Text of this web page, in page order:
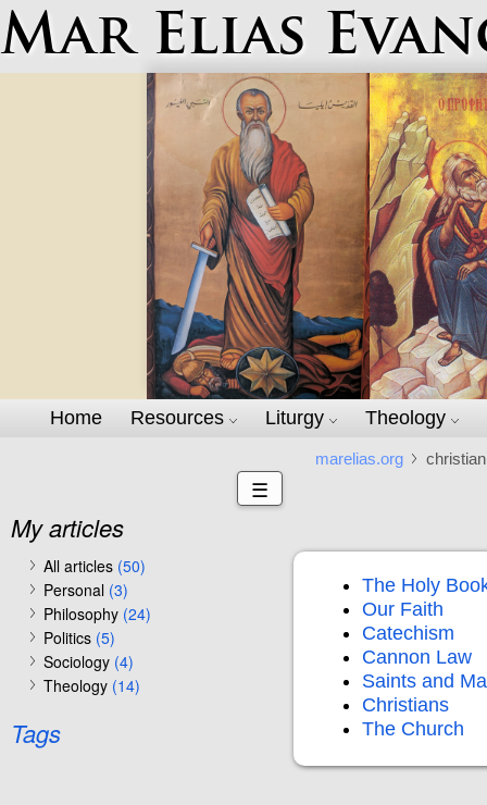
Mar Elias
Home Resources Liturgy Theology
marelias.org
The Holy
Our Faith
Catechism
Cannon Law
Saints and
Christians
The Church
☰
My articles
All articles (50)
Personal (3)
Philosophy (24)
Politics (5)
Sociology (4)
Theology (14)
Tags